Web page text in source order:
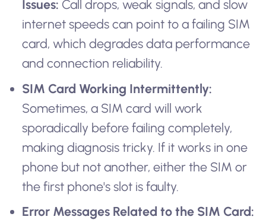
Issues: Call drops, weak signals, and slow
internet speeds can point to a failing SIM
card, which degrades data performance
and connection reliability.
SIM Card Working Intermittently:
Sometimes, a SIM card will work
sporadically before failing completely,
making diagnosis tricky. If it works in one
phone but not another, either the SIM or
the first phone's slot is faulty.
Error Messages Related to the SIM Card: